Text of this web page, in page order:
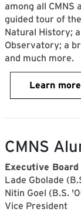
among all CMNS
guided tour of
Natural History;
Observatory; a
and much more.
Learn
CMNS
Executive Board
Lade Gbolade
Nitin Goel (B.S.
Vice President